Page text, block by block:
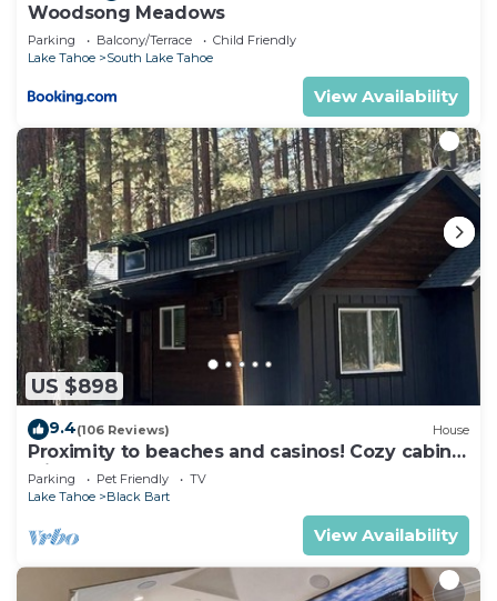
Woodsong Meadows
Parking Balcony/Terrace
Child Friendly
Lake Tahoe
South Lake Tahoe
View Availability
US $898
9.4(106 Reviews) House
Proximity to beaches and casinos! Cozy cabin
with plenty of room for everyone!
Parking Pet Friendly
TV
Lake Tahoe
Black Bart
View Availability